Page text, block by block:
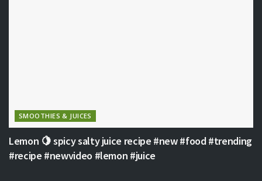
SMOOTHIES & JUICES
Lemon 🍋 spicy salty juice recipe #new #food #trending
#recipe #newvideo #lemon #juice